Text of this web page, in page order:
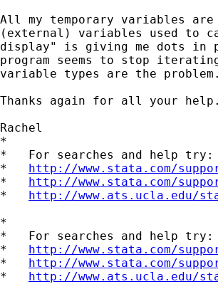
All my temporary variables
(external) variables used to
display" is giving me dots in
program seems to stop
variable types are the problem.
Thanks again for all your
Rachel
*
*   For searches and help try:
* http://www.stata.com/
* http://www.stata.com/
* http://www.ats.ucla.edu/
*
*   For searches and help try:
* http://www.stata.com/
* http://www.stata.com/
* http://www.ats.ucla.edu/